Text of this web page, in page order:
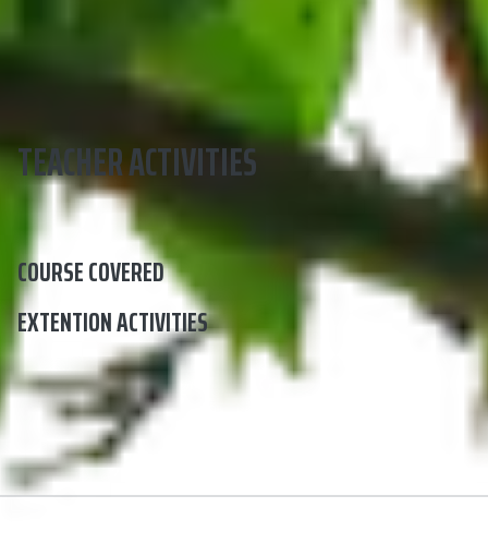
TEACHER ACTIVITIES
COURSE COVERED
EXTENTION ACTIVITIES